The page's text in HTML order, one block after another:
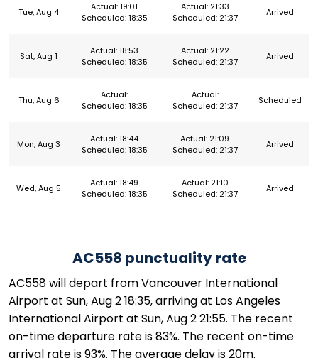
Tue, Aug 4
Actual: 19:01
Scheduled: 18:35
Actual: 21:33
Scheduled: 21:37
Arrived
Sat, Aug 1
Actual: 18:53
Scheduled: 18:35
Actual: 21:22
Scheduled: 21:37
Arrived
Thu, Aug 6
Actual:
Scheduled: 18:35
Actual:
Scheduled: 21:37
Scheduled
Mon, Aug 3
Actual: 18:44
Scheduled: 18:35
Actual: 21:09
Scheduled: 21:37
Arrived
Wed, Aug 5
Actual: 18:49
Scheduled: 18:35
Actual: 21:10
Scheduled: 21:37
Arrived
AC558 punctuality rate
AC558 will depart from Vancouver International
Airport at Sun, Aug 2 18:35, arriving at Los Angeles
International Airport at Sun, Aug 2 21:55. The recent
on-time departure rate is 83%. The recent on-time
arrival rate is 93%. The average delay is 20m.